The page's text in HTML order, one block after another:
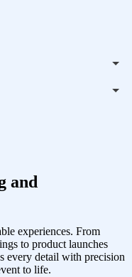
and
experiences. From
to product launches
every detail with precision
to life.